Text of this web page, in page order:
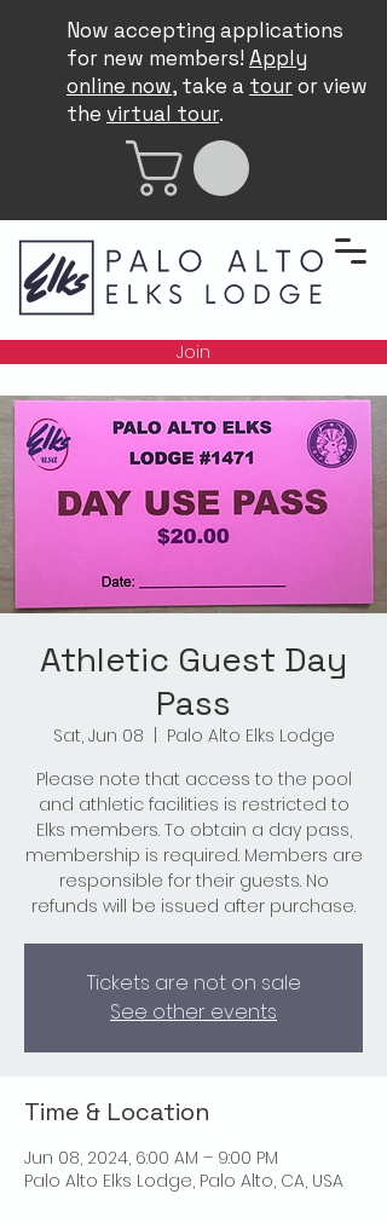
Now accepting applications
for new members! Apply
online now, take a touror view
the virtual tour.
Join
Athletic Guest Day
Pass
Sat, Jun 08
Palo Alto Elks Lodge
Please note that access to the pool
and athletic facilities is restricted to
Elks members. To obtain a day pass,
membership is required. Members are
responsible for their guests. No
refunds will be issued after purchase.
Tickets are not on sale
See other events
Time & Location
Jun 08, 2024, 6:00 AM – 9:00 PM
Palo Alto Elks Lodge, Palo Alto, CA, USA